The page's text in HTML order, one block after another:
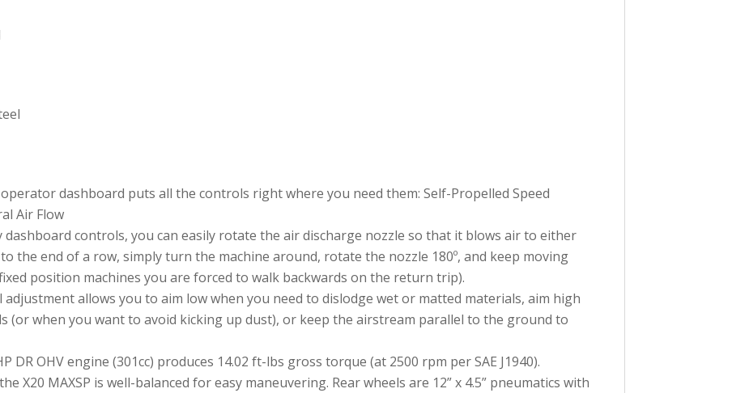
dashboard puts all the controls right where you need them: Self-Propelled Speed
Air Flow
dashboard controls, you can easily rotate the air discharge nozzle so that it blows air to either
the end of a row, simply turn the machine around, rotate the nozzle 180º, and keep moving
position machines you are forced to walk backwards on the return trip).
adjustment allows you to aim low when you need to dislodge wet or matted materials, aim high
(or when you want to avoid kicking up dust), or keep the airstream parallel to the ground to
DR OHV engine (301cc) produces 14.02 ft-lbs gross torque (at 2500 rpm per SAE J1940).
X20 MAXSP is well-balanced for easy maneuvering. Rear wheels are 12” x 4.5” pneumatics with